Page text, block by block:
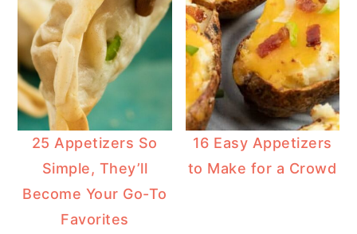
25 Appetizers So
Simple, They’ll
Become Your Go-To
Favorites
16 Easy Appetizers
to Make for a Crowd